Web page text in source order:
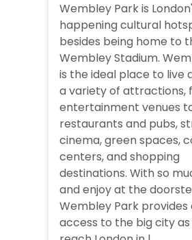
Wembley Park is
happening cultural
besides being home to
Wembley Stadium.
is the ideal place to live
a variety of attractions,
entertainment venues
restaurants and pubs,
cinema, green spaces,
centers, and shopping
destinations. With so
and enjoy at the
Wembley Park provides
access to the big city